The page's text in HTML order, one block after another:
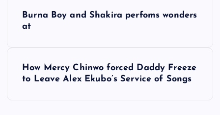
Burna Boy and Shakira perfoms wonders
at
How Mercy Chinwo forced Daddy Freeze
to Leave Alex Ekubo’s Service of Songs